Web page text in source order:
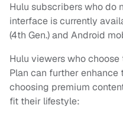
Hulu subscribers who do
interface is currently
(4th Gen.) and Android
Hulu viewers who
Plan can further
choosing premium
fit their lifestyle: